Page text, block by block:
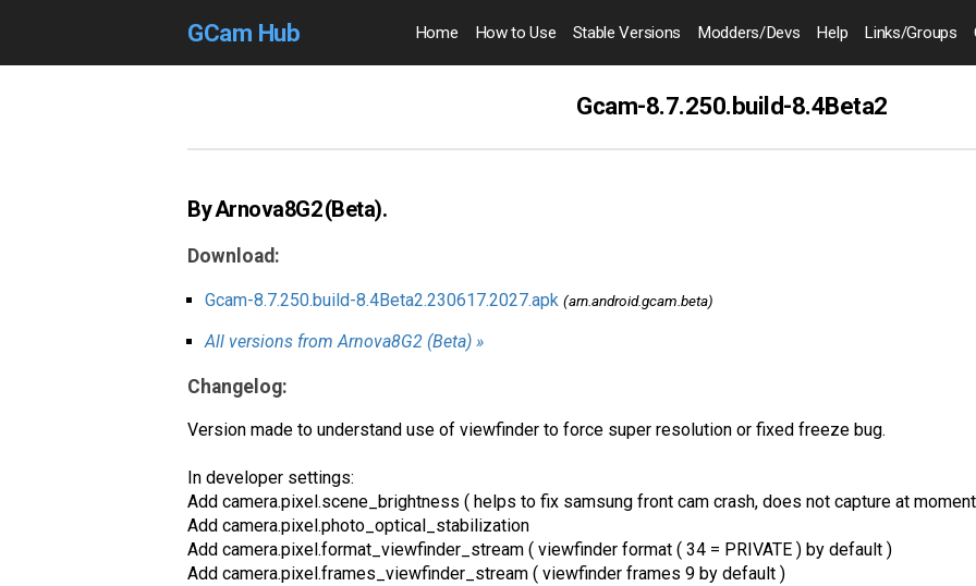
GCam Hub Home How to Use Stable Versions Modders/Devs Help Links/Groups
Gcam-8.7.250.build-8.4Beta2
By Arnova8G2 (Beta).
Download:
Gcam-8.7.250.build-8.4Beta2.230617.2027.apk (arn.android.gcam.beta)
All versions from Arnova8G2 (Beta) »
Changelog:
Version made to understand use of viewfinder to force super resolution or fixed freeze bug.
In developer settings:
Add camera.pixel.scene_brightness ( helps to fix samsung front cam crash, does not capture at
Add camera.pixel.photo_optical_stabilization
Add camera.pixel.format_viewfinder_stream ( viewfinder format ( 34 = PRIVATE ) by default )
Add camera.pixel.frames_viewfinder_stream ( viewfinder frames 9 by default )